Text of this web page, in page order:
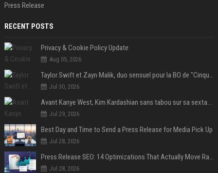
Press Release
RECENT POSTS
Privacy & Cookie Policy Update
Aug 05, 2026
Taylor Swift et Zayn Malik, duo sensuel pour la BO de "Cinquante nuances plus sombres"
Jul 30, 2026
Avant Kanye West, Kim Kardashian sans tabou sur sa sextape : "Un scandale de fou"
Jul 29, 2026
Best Day and Time to Send a Press Release for Media Pick Up
Jul 28, 2026
Press Release SEO: 14 Optimizations That Actually Move Rankings
Jul 28, 2026